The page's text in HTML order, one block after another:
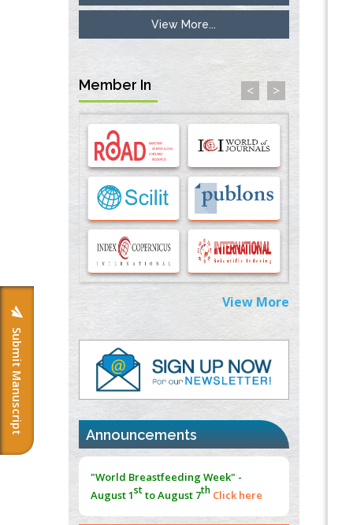
Submit Manuscript
Inhibition of Platelet Adhesion from
Surface Modified Polyurethane Membranes
33738429
Options for COVID-19 Entry into Pulmonary
Cells
PMID:33283173
Stress and Molecular Drivers for Cancer
Progression: A Longstanding Hypothesis
PMID:35071995
Molecular Modelling a Key Method for
Potential Therapeutic Drug Discovery
PMID:35071996
Machine-learning Modeling for
Personalized Immunotherapy- An
Evaluation Module
PMID:37817882
Immunomodulatory Strategies for Spinal
Cord Injury
PMID:
Norm
PMID:38883319
View More...
Member In < >
View More
Announcements
"World Breastfeeding Week" -
August 1stto August 7th Click here